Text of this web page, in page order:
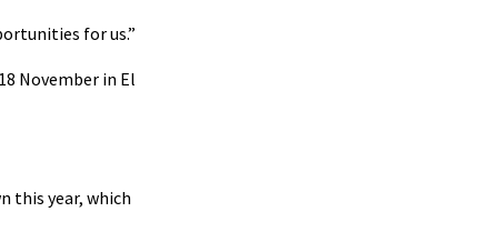
for us.”
November in El
this year, which